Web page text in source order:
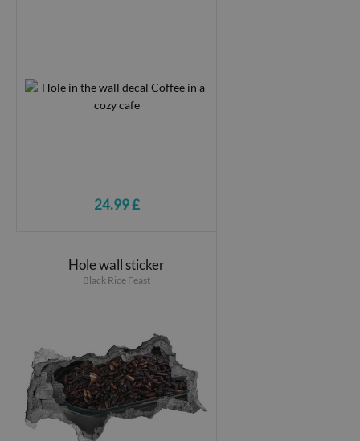
24.99 £
Hole wall sticker
Black Rice Feast